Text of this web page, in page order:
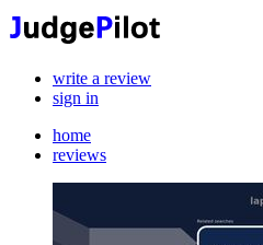
write a review
sign in
home
reviews